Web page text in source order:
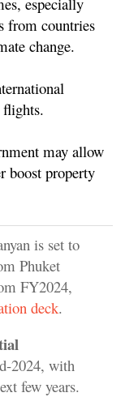
from countries
change.
flights.
may allow
boost property
is set to
Phuket
FY2024,
deck.
2024, with
few years.